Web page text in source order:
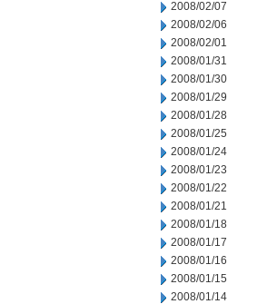
2008/02/07
2008/02/06
2008/02/01
2008/01/31
2008/01/30
2008/01/29
2008/01/28
2008/01/25
2008/01/24
2008/01/23
2008/01/22
2008/01/21
2008/01/18
2008/01/17
2008/01/16
2008/01/15
2008/01/14